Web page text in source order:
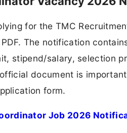
for the TMC
The notification
stipend/salary, selection
document is
form.
Job 2026